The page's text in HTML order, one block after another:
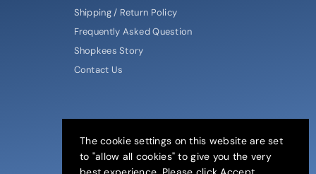
Shipping / Return Policy
Frequently Asked Question
Shopkees Story
Contact Us
The cookie settings on this website are set
to "allow all cookies" to give you the very